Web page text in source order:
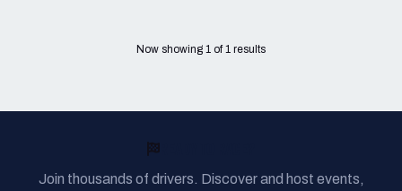
Now showing 1 of1 results
Join thousands of drivers. Discover and host events,